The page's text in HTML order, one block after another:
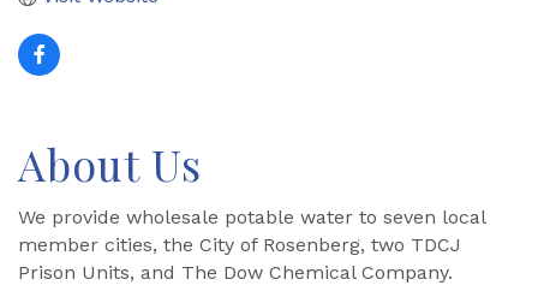
About Us
We provide wholesale potable water to seven local
member cities, the City of Rosenberg, two TDCJ
Prison Units, and The Dow Chemical Company.